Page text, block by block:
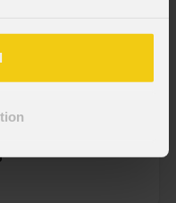
~ 40° or 8°